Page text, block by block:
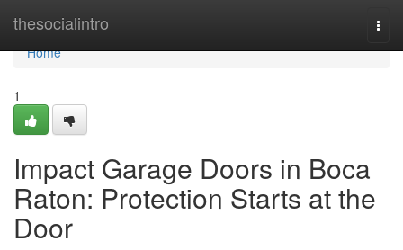
thesocialintro
Home
Home
1
Impact Garage Doors in Boca
Raton: Protection Starts at the
Door